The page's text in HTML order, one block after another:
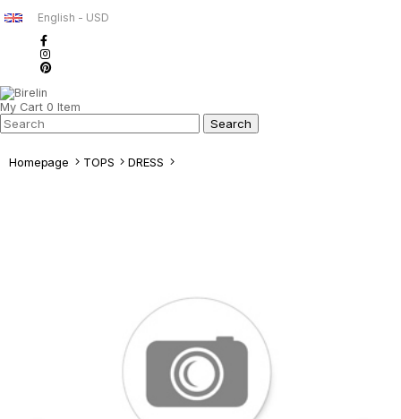
English - USD
My Cart 0 Item
Homepage TOPS DRESS